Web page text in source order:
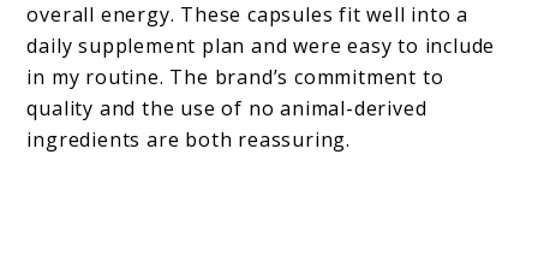
overall energy. These capsules fit well into a
daily supplement plan and were easy to include
in my routine. The brand’s commitment to
quality and the use of no animal-derived
ingredients are both reassuring.